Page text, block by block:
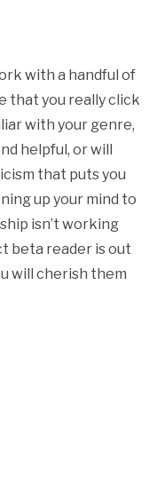
with a handful of
that you really click
with your genre,
helpful, or will
that puts you
up your mind to
isn’t working
beta reader is out
will cherish them